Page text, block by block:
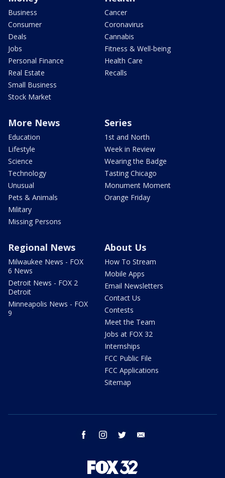
Business
Consumer
Deals
Jobs
Personal Finance
Real Estate
Small Business
Stock Market
Cancer
Coronavirus
Cannabis
Fitness & Well-being
Health Care
Recalls
More News
Education
Lifestyle
Science
Technology
Unusual
Pets & Animals
Military
Missing Persons
Series
1st and North
Week in Review
Wearing the Badge
Tasting Chicago
Monument Moment
Orange Friday
Regional News
Milwaukee News - FOX
6 News
Detroit News - FOX 2
Detroit
Minneapolis News - FOX
9
About Us
How To Stream
Mobile Apps
Email Newsletters
Contact Us
Contests
Meet the Team
Jobs at FOX 32
Internships
FCC Public File
FCC Applications
Sitemap
facebook instagram twitter